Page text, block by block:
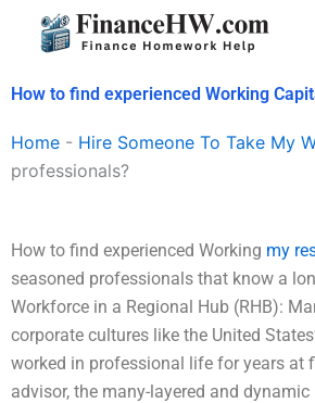
How to find experienced Working
Home - Hire Someone To Take My
professionals?
How to find experienced Working my
seasoned professionals that know a
Workforce in a Regional Hub (RHB):
corporate cultures like the United
worked in professional life for years at
advisor, the many-layered and